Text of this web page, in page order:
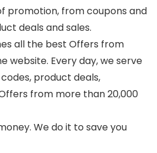
promotion, from coupons and
deals and sales.
all the best Offers from
website. Every day, we serve
product deals,
from more than 20,000
We do it to save you